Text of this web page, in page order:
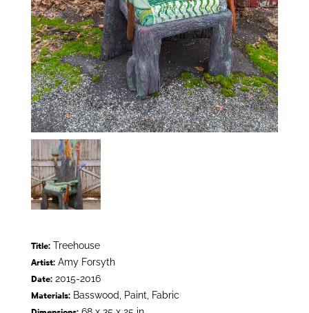
Title:Treehouse
Artist:Amy Forsyth
Date:2015-2016
Materials:Basswood, Paint, Fabric